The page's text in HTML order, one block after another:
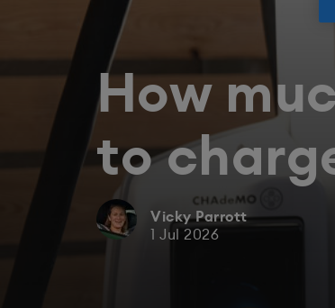
How
to
Vicky Parrott
1 Jul 2026